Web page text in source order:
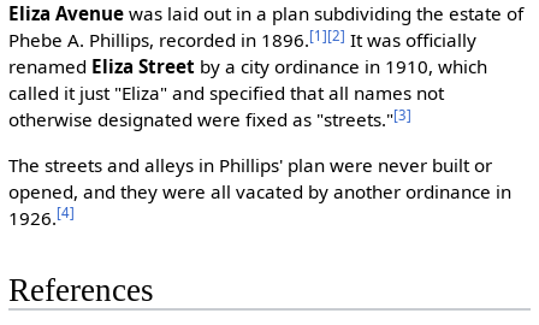
Eliza Avenuewas laid out in a plan subdividing the estate of
Phebe A. Phillips, recorded in 1896.[1][2] It was officially
renamed Eliza Streetby a city ordinance in 1910, which
called it just "Eliza" and specified that all names not
otherwise designated were fixed as "streets."[3]
The streets and alleys in Phillips' plan were never built or
opened, and they were all vacated by another ordinance in
1926.[4]
References